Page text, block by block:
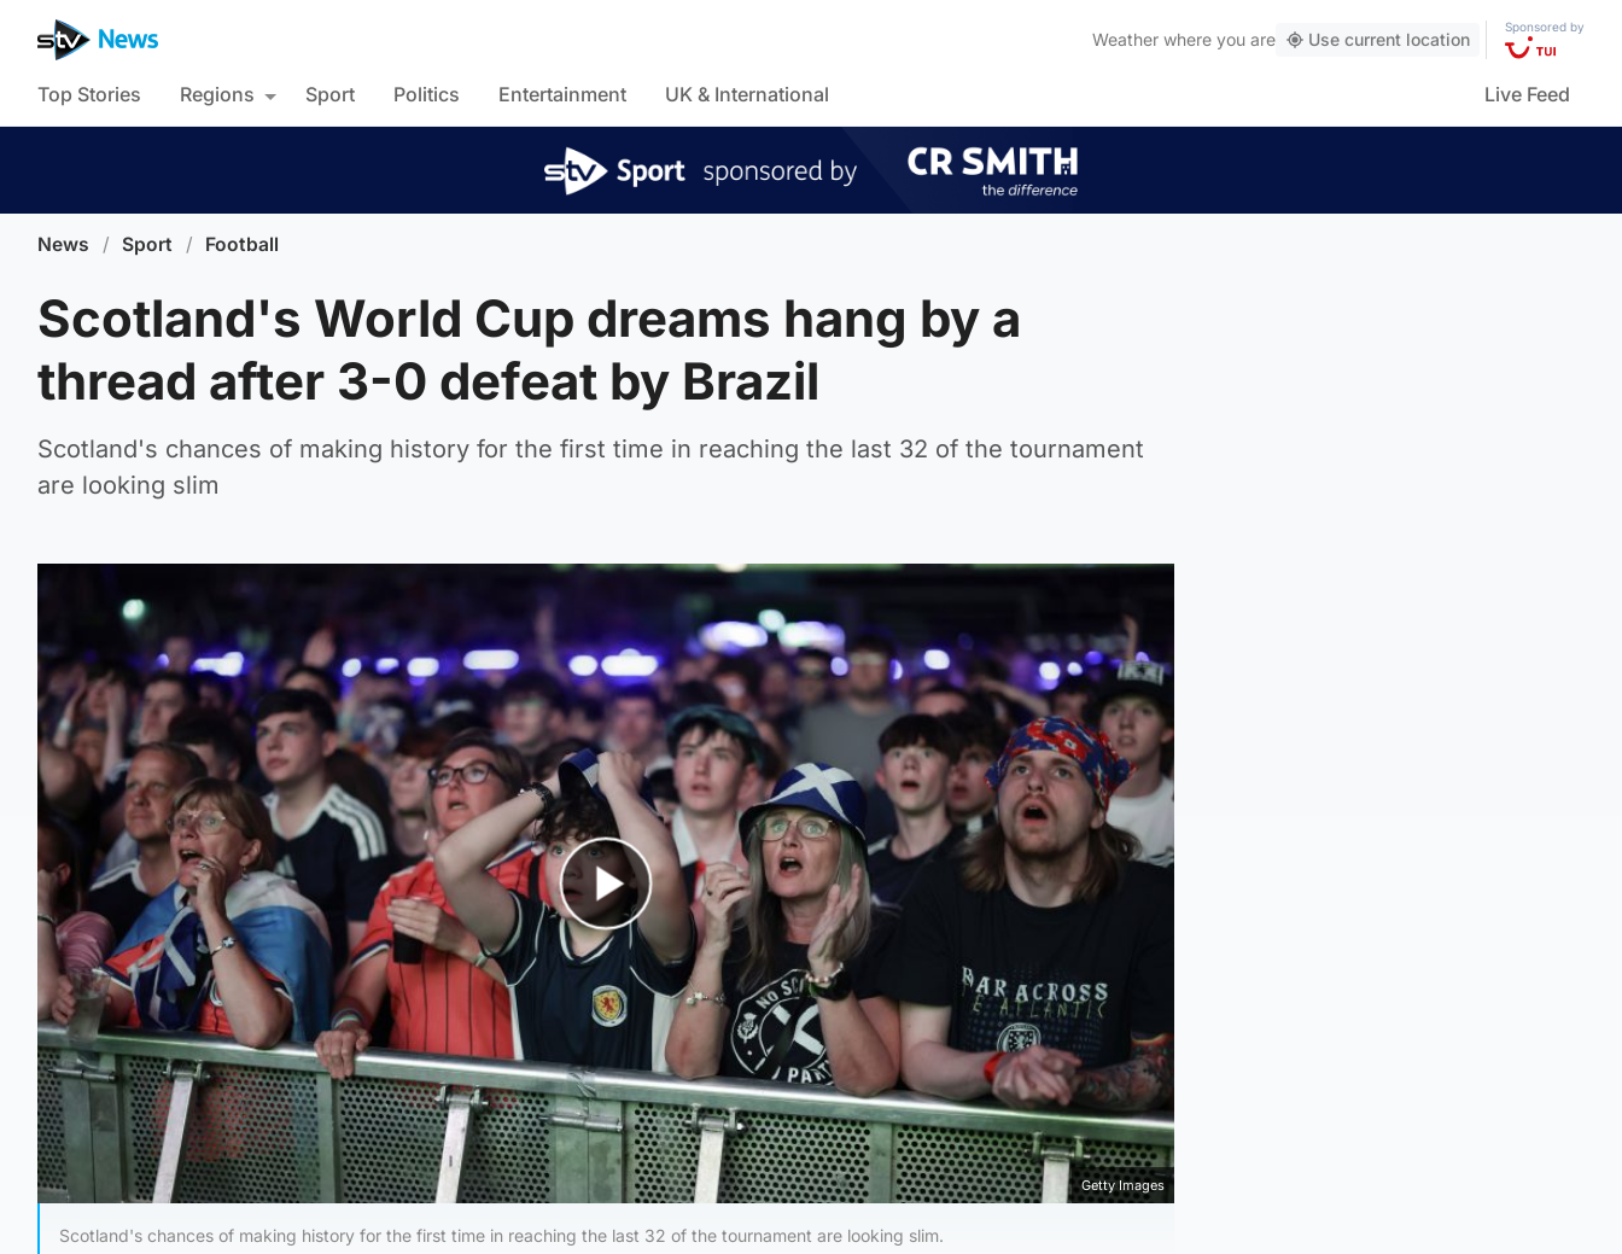
Weather where you are Use current location
Sponsored by
Top Stories Regions Sport Politics Entertainment UK & International Live Feed
News / Sport / Football
Scotland's World Cup dreams hang by a
thread after 3-0 defeat by Brazil
Scotland's chances of making history for the first time in reaching the last 32 of the tournament
are looking slim
Play Video
Getty Images
Scotland's chances of making history for the first time in reaching the last 32 of the tournament are looking slim.